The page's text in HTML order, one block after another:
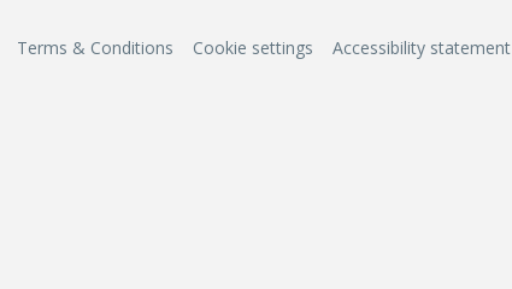
Terms & Conditions Cookie settings Accessibility statement